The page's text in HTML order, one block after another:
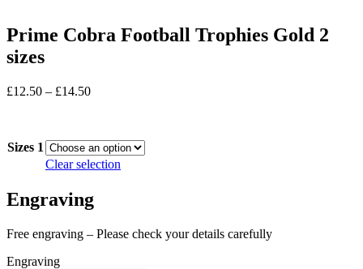
Prime Cobra Football Trophies Gold 2
sizes
£12.50 – £14.50Price
£14.50
Sizes 1
Clear selection
Engraving
Free engraving – Please check your details carefully
Engraving